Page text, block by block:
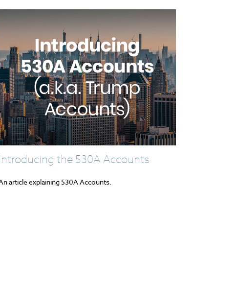
Introducing the 530A Accounts
article explaining 530A Accounts.